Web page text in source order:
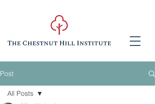
Post
All Posts